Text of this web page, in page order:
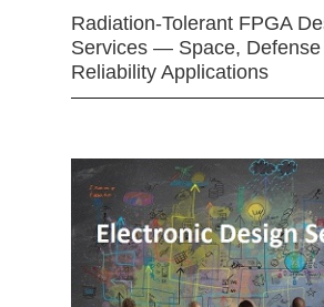
Radiation-Tolerant FPGA
Services — Space,
Reliability Applications